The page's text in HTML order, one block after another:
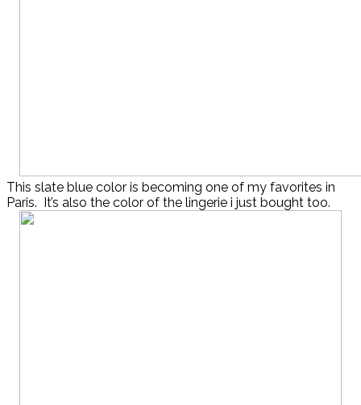
This slate blue color is becoming one of my favorites in
Paris. It’s also the color of the lingerie i just bought too.